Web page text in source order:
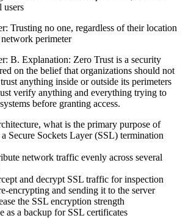
users
Trusting no one, regardless of their location
perimeter
B. Explanation: Zero Trust is a security
on the belief that organizations should not
anything inside or outside its perimeters
verify anything and everything trying to
before granting access.
what is the primary purpose of
Secure Sockets Layer (SSL) termination
network traffic evenly across several
and decrypt SSL traffic for inspection
encrypting and sending it to the server
the SSL encryption strength
as a backup for SSL certificates